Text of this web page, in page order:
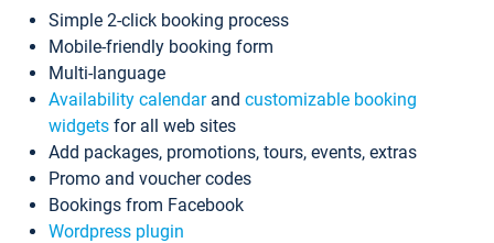
Simple 2-click booking process
Mobile-friendly booking form
Multi-language
Availability calendarand customizable booking
widgets for all web sites
Add packages, promotions, tours, events, extras
Promo and voucher codes
Bookings from Facebook
Wordpress plugin